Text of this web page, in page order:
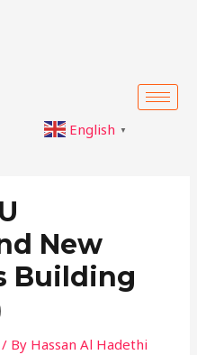
English ▼
New
Building
/ By Hassan Al Hadethi